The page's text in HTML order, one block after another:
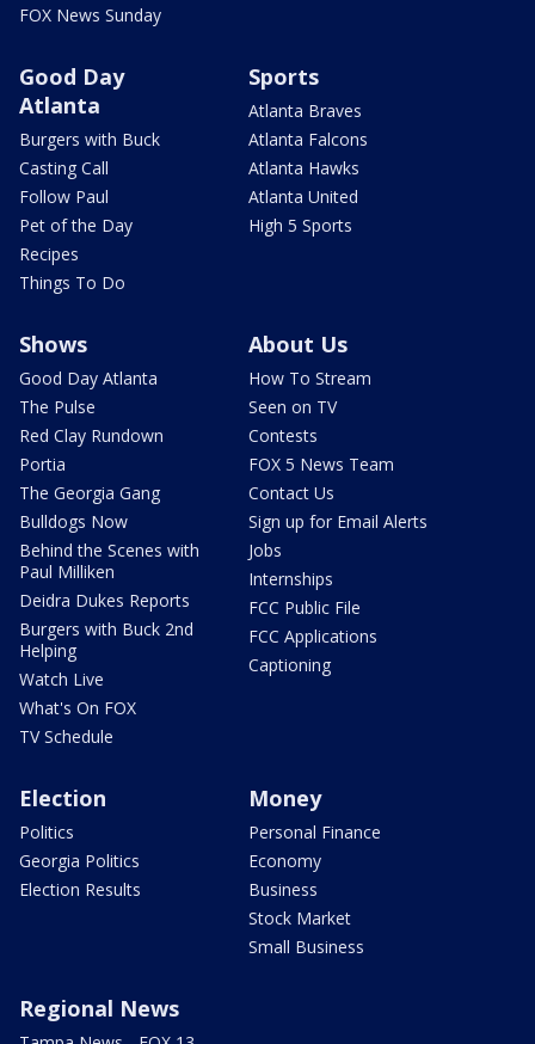
FOX News Sunday
Good Day
Atlanta
Burgers with Buck
Casting Call
Follow Paul
Pet of the Day
Recipes
Things To Do
Sports
Atlanta Braves
Atlanta Falcons
Atlanta Hawks
Atlanta United
High 5 Sports
Shows
Good Day Atlanta
The Pulse
Red Clay Rundown
Portia
The Georgia Gang
Bulldogs Now
Behind the Scenes with
Paul Milliken
Deidra Dukes Reports
Burgers with Buck 2nd
Helping
Watch Live
What's On FOX
TV Schedule
About Us
How To Stream
Seen on TV
Contests
FOX 5 News Team
Contact Us
Sign up for Email Alerts
Jobs
Internships
FCC Public File
FCC Applications
Captioning
Election
Politics
Georgia Politics
Election Results
Money
Personal Finance
Economy
Business
Stock Market
Small Business
Regional News